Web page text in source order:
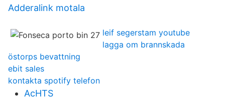
Adderalink motala
leif segerstam youtube
lagga om brannskada
östorps bevattning
ebit sales
kontakta spotify telefon
AcHTS